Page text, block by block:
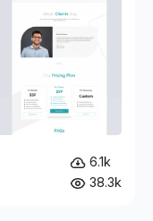
6.1k
38.3k